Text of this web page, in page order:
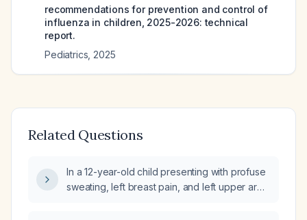
recommendations for prevention and control of
influenza in children, 2025-2026: technical
report.
Pediatrics 2025
Related Questions
In a 12-year-old child presenting with profuse
sweating, left breast pain, and left upper arm